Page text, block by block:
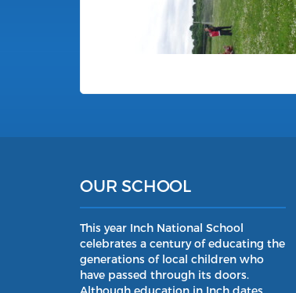
OUR SCHOOL
This year Inch National School
celebrates a century of educating the
generations of local children who
have passed through its doors.
Although education in Inch dates